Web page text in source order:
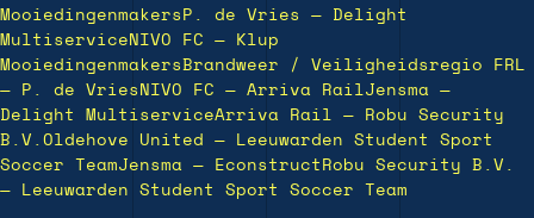
Mooiedingenmakers P. de Vries — Delight
Multiservice NIVO FC — Klup
MooiedingenmakersBrandweer / Veiligheidsregio FRL
— P. de Vries NIVO FC — Arriva Rail Jensma —
Delight MultiserviceArriva Rail — Robu Security
B.V. Oldehove United — Leeuwarden Student Sport
Soccer TeamJensma — Econstruct Robu Security B.V.
— Leeuwarden Student Sport Soccer Team